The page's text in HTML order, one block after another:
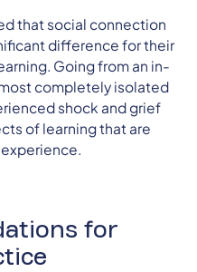
that social connection
difference for their
Going from an in-
completely isolated
shock and grief
of learning that are
for